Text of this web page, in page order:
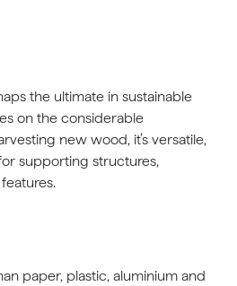
the ultimate in sustainable
on the considerable
new wood, it’s versatile,
supporting structures,
paper, plastic, aluminium and